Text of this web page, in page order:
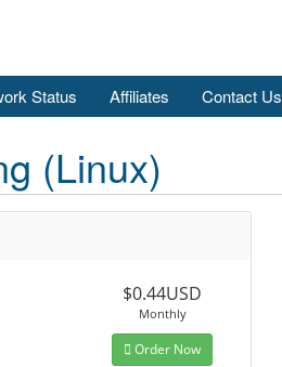
Status Affiliates Contact Us
(Linux)
$0.44USD
Monthly
Order Now